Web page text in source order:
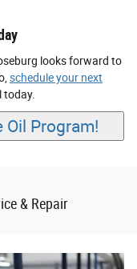
looks forward to
schedule your next
today.
Oil Program!
& Repair